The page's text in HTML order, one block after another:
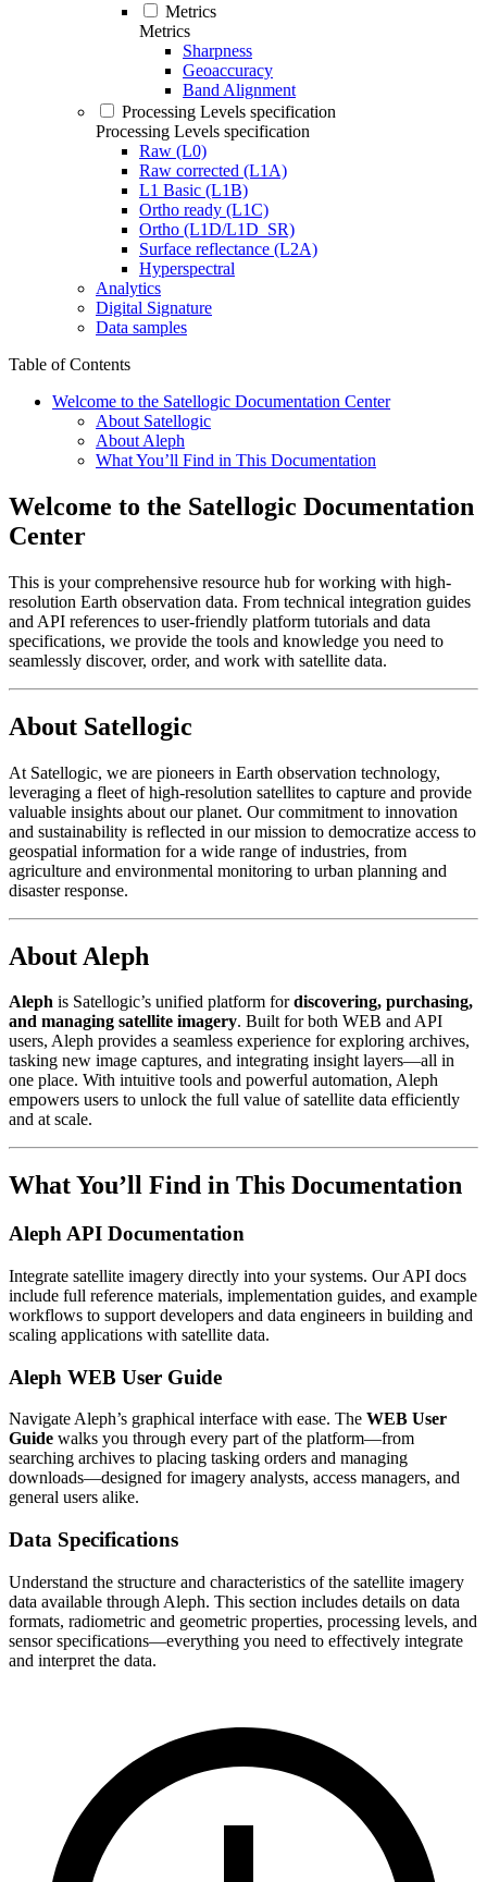
Metrics
Metrics
Sharpness
Geoaccuracy
Band Alignment
Processing Levels specification
Processing Levels specification
Raw (L0)
Raw corrected (L1A)
L1 Basic (L1B)
Ortho ready (L1C)
Ortho (L1D/L1D_SR)
Surface reflectance (L2A)
Hyperspectral
Analytics
Digital Signature
Data samples
Table of Contents
Welcome to the Satellogic Documentation Center
About Satellogic
About Aleph
What You’ll Find in This Documentation
Welcome to the Satellogic Documentation
Center
This is your comprehensive resource hub for working with high-
resolution Earth observation data. From technical integration guides
and API references to user-friendly platform tutorials and data
specifications, we provide the tools and knowledge you need to
seamlessly discover, order, and work with satellite data.
About Satellogic
At Satellogic, we are pioneers in Earth observation technology,
leveraging a fleet of high-resolution satellites to capture and provide
valuable insights about our planet. Our commitment to innovation
and sustainability is reflected in our mission to democratize access to
geospatial information for a wide range of industries, from
agriculture and environmental monitoring to urban planning and
disaster response.
About Aleph
Aleph is Satellogic’s unified platform fordiscovering, purchasing,
and managing satellite imagery. Built for both WEB and API
users, Aleph provides a seamless experience for exploring archives,
tasking new image captures, and integrating insight layers—all in
one place. With intuitive tools and powerful automation, Aleph
empowers users to unlock the full value of satellite data efficiently
and at scale.
What You’ll Find in This Documentation
Aleph API Documentation
Integrate satellite imagery directly into your systems. Our API docs
include full reference materials, implementation guides, and example
workflows to support developers and data engineers in building and
scaling applications with satellite data.
Aleph WEB User Guide
Navigate Aleph’s graphical interface with ease. The WEB User
Guide walks you through every part of the platform—from
searching archives to placing tasking orders and managing
downloads—designed for imagery analysts, access managers, and
general users alike.
Data Specifications
Understand the structure and characteristics of the satellite imagery
data available through Aleph. This section includes details on data
formats, radiometric and geometric properties, processing levels, and
sensor specifications—everything you need to effectively integrate
and interpret the data.